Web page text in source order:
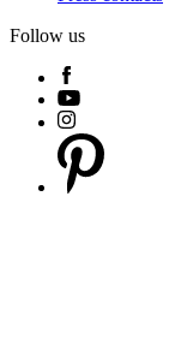
Follow us